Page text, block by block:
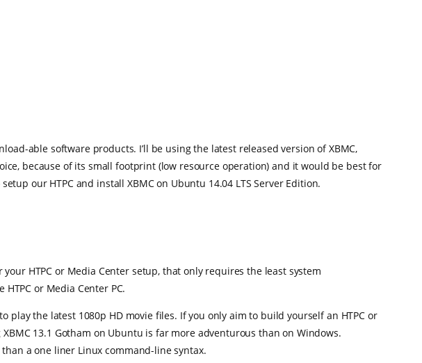
able software products. I’ll be using the latest released version of XBMC,
because of its small footprint (low resource operation) and it would be best for
our HTPC and install XBMC on Ubuntu 14.04 LTS Server Edition.
HTPC or Media Center setup, that only requires the least system
or Media Center PC.
play the latest 1080p HD movie files. If you only aim to build yourself an HTPC or
13.1 Gotham on Ubuntu is far more adventurous than on Windows.
a one liner Linux command-line syntax.